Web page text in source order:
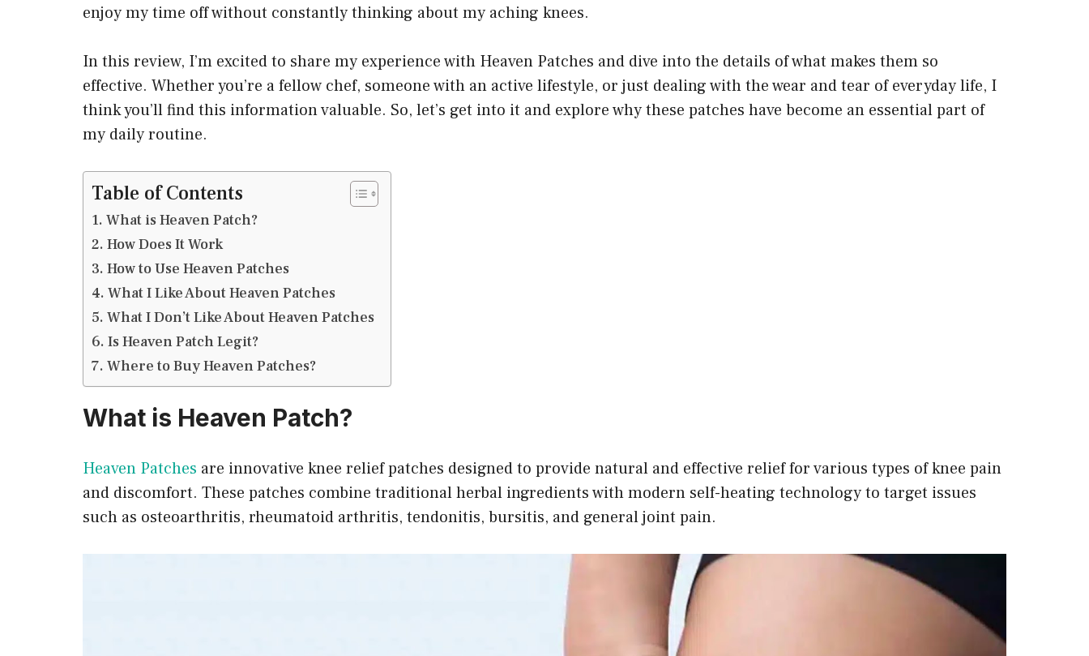
enjoy my time off without constantly thinking about my aching knees.
In this review, I’m excited to share my experience with Heaven Patches and dive into the details of what makes them so
effective. Whether you’re a fellow chef, someone with an active lifestyle, or just dealing with the wear and tear of everyday life, I
think you’ll find this information valuable. So, let’s get into it and explore why these patches have become an essential part of
my daily routine.
Table of Contents
What is Heaven Patch?
How Does It Work
How to Use Heaven Patches
What I Like About Heaven Patches
What I Don’t Like About Heaven Patches
Is Heaven Patch Legit?
Where to Buy Heaven Patches?
What is Heaven Patch?
Heaven Patches are innovative knee relief patches designed to provide natural and effective relief for various types of knee pain
and discomfort. These patches combine traditional herbal ingredients with modern self-heating technology to target issues
such as osteoarthritis, rheumatoid arthritis, tendonitis, bursitis, and general joint pain.